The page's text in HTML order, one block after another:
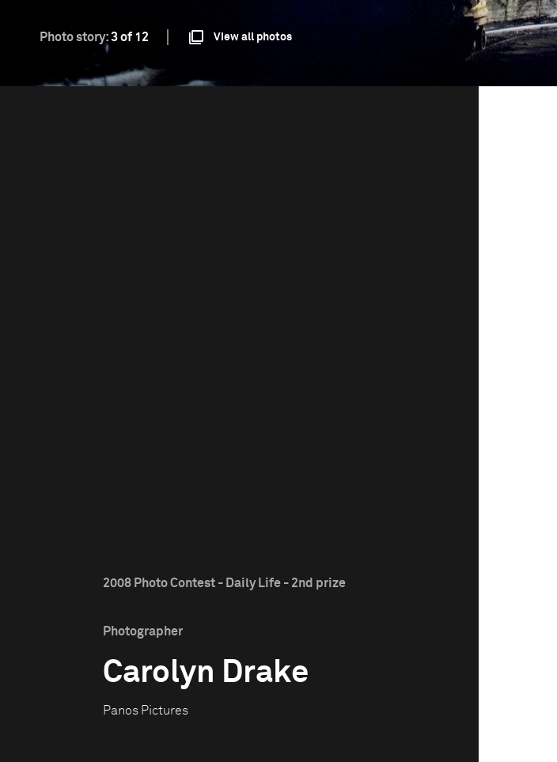
Photo story:3 of 12 View all photos
2008 Photo Contest - Daily Life - 2nd prize
Photographer
Carolyn Drake
Panos Pictures